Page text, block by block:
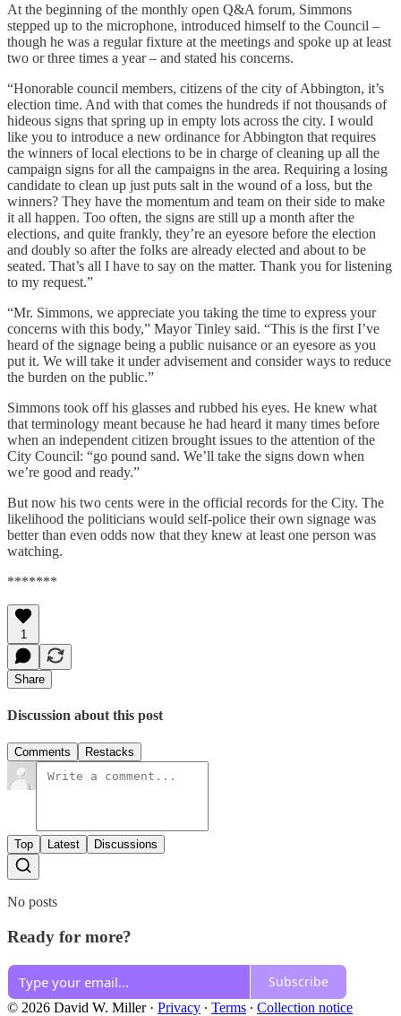
At the beginning of the monthly open Q&A forum, Simmons
stepped up to the microphone, introduced himself to the Council –
though he was a regular fixture at the meetings and spoke up at least
two or three times a year – and stated his concerns.
“Honorable council members, citizens of the city of Abbington, it’s
election time. And with that comes the hundreds if not thousands of
hideous signs that spring up in empty lots across the city. I would
like you to introduce a new ordinance for Abbington that requires
the winners of local elections to be in charge of cleaning up all the
campaign signs for all the campaigns in the area. Requiring a losing
candidate to clean up just puts salt in the wound of a loss, but the
winners? They have the momentum and team on their side to make
it all happen. Too often, the signs are still up a month after the
elections, and quite frankly, they’re an eyesore before the election
and doubly so after the folks are already elected and about to be
seated. That’s all I have to say on the matter. Thank you for listening
to my request.”
“Mr. Simmons, we appreciate you taking the time to express your
concerns with this body,” Mayor Tinley said. “This is the first I’ve
heard of the signage being a public nuisance or an eyesore as you
put it. We will take it under advisement and consider ways to reduce
the burden on the public.”
Simmons took off his glasses and rubbed his eyes. He knew what
that terminology meant because he had heard it many times before
when an independent citizen brought issues to the attention of the
City Council: “go pound sand. We’ll take the signs down when
we’re good and ready.”
But now his two cents were in the official records for the City. The
likelihood the politicians would self-police their own signage was
better than even odds now that they knew at least one person was
watching.
*******
1
Share
Discussion about this post
Comments Restacks
Top Latest Discussions
No posts
Ready for more?
Subscribe
© 2026 David W. Miller· Privacy ∙ Terms ∙ Collection notice